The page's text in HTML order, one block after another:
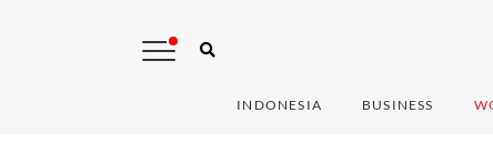
INDONESIA BUSINESS